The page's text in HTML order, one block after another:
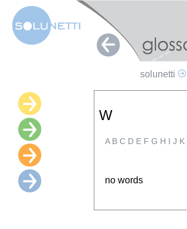
solunetti
W
A B C D E F G H I J K
no words